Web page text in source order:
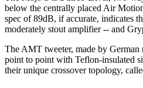
below the centrally placed Air
spec of 89dB, if accurate, indicates
moderately stout amplifier -- and
The AMT tweeter, made by
point to point with Teflon-insulated
their unique crossover topology,